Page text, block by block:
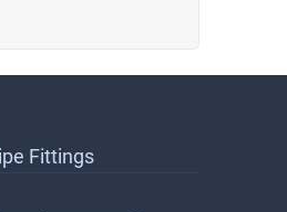
Fittings